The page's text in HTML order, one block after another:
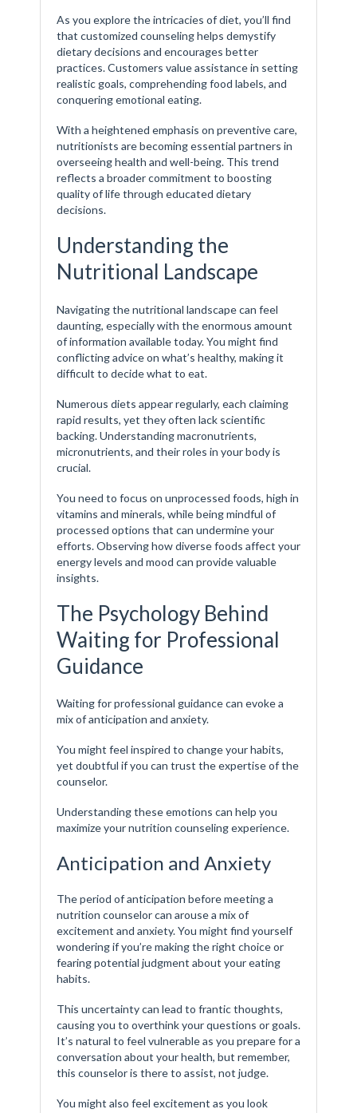
As you explore the intricacies of diet, you’ll find
that customized counseling helps demystify
dietary decisions and encourages better
practices. Customers value assistance in setting
realistic goals, comprehending food labels, and
conquering emotional eating.
With a heightened emphasis on preventive care,
nutritionists are becoming essential partners in
overseeing health and well-being. This trend
reflects a broader commitment to boosting
quality of life through educated dietary
decisions.
Understanding the
Nutritional Landscape
Navigating the nutritional landscape can feel
daunting, especially with the enormous amount
of information available today. You might find
conflicting advice on what’s healthy, making it
difficult to decide what to eat.
Numerous diets appear regularly, each claiming
rapid results, yet they often lack scientific
backing. Understanding macronutrients,
micronutrients, and their roles in your body is
crucial.
You need to focus on unprocessed foods, high in
vitamins and minerals, while being mindful of
processed options that can undermine your
efforts. Observing how diverse foods affect your
energy levels and mood can provide valuable
insights.
The Psychology Behind
Waiting for Professional
Guidance
Waiting for professional guidance can evoke a
mix of anticipation and anxiety.
You might feel inspired to change your habits,
yet doubtful if you can trust the expertise of the
counselor.
Understanding these emotions can help you
maximize your nutrition counseling experience.
Anticipation and Anxiety
The period of anticipation before meeting a
nutrition counselor can arouse a mix of
excitement and anxiety. You might find yourself
wondering if you’re making the right choice or
fearing potential judgment about your eating
habits.
This uncertainty can lead to frantic thoughts,
causing you to overthink your questions or goals.
It’s natural to feel vulnerable as you prepare for a
conversation about your health, but remember,
this counselor is there to assist, not judge.
You might also feel excitement as you look